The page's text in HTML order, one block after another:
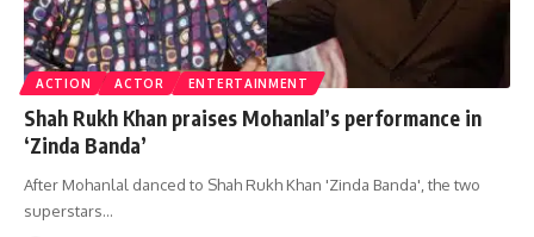
ACTION ACTOR ENTERTAINMENT
Shah Rukh Khan praises Mohanlal’s performance in
‘Zinda Banda’
After Mohanlal danced to Shah Rukh Khan 'Zinda Banda', the two
superstars…